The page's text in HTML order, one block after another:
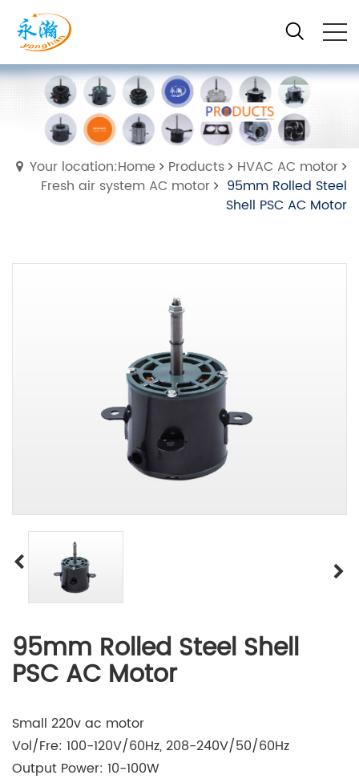
Your location:Home Products
HVAC AC motor
Fresh air system AC motor
95mm Rolled Steel
Shell PSC AC Motor
95mm Rolled Steel Shell
PSC AC Motor
Small 220v ac motor
Vol/Fre: 100-120V/60Hz, 208-240V/50/60Hz
Output Power: 10-100W